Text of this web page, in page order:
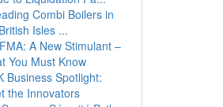
Combi Boilers in
Isles ...
A New Stimulant –
You Must Know
Business Spotlight:
the Innovators